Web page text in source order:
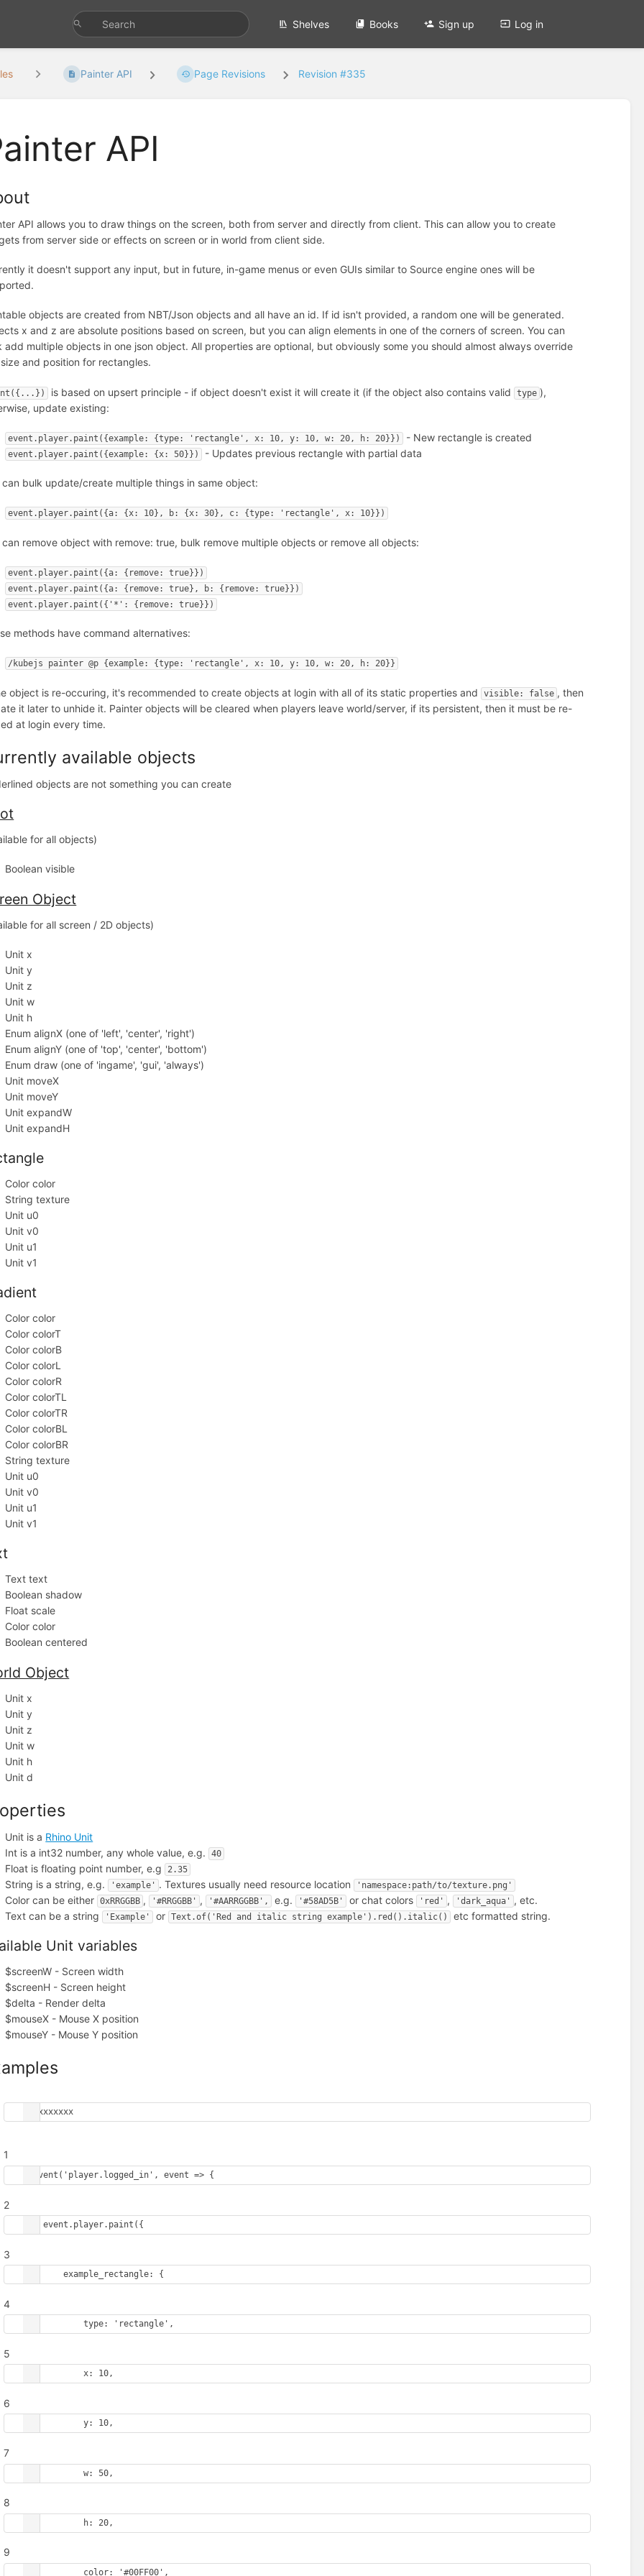
Shelves Books Sign up Log in
Painter API Page Revisions Revision #335
API
API allows you to draw things on the screen, both from server and directly from client. This can allow you to create
from server side or effects on screen or in world from client side.
it doesn't support any input, but in future, in-game menus or even GUIs similar to Source engine ones will be
objects are created from NBT/Json objects and all have an id. If id isn't provided, a random one will be generated.
x and z are absolute positions based on screen, but you can align elements in one of the corners of screen. You can
add multiple objects in one json object. All properties are optional, but obviously some you should almost always override
and position for rectangles.
is based on upsert principle - if object doesn't exist it will create it (if the object also contains valid type ),
update existing:
event.player.paint({example: {type: 'rectangle', x: 10, y: 10, w: 20, h: 20}}) - New rectangle is created
event.player.paint({example: {x: 50}}) - Updates previous rectangle with partial data
can bulk update/create multiple things in same object:
event.player.paint({a: {x: 10}, b: {x: 30}, c: {type: 'rectangle', x: 10}})
can remove object with remove: true, bulk remove multiple objects or remove all objects:
event.player.paint({a: {remove: true}})
event.player.paint({a: {remove: true}, b: {remove: true}})
event.player.paint({'*': {remove: true}})
methods have command alternatives:
/kubejs painter @p {example: {type: 'rectangle', x: 10, y: 10, w: 20, h: 20}}
object is re-occuring, it's recommended to create objects at login with all of its static properties and visible: false , then
it later to unhide it. Painter objects will be cleared when players leave world/server, if its persistent, then it must be re-
at login every time.
available objects
objects are not something you can create
for all objects)
Boolean visible
Object
for all screen / 2D objects)
Unit x
Unit y
Unit z
Unit w
Unit h
Enum alignX (one of 'left', 'center', 'right')
Enum alignY (one of 'top', 'center', 'bottom')
Enum draw (one of 'ingame', 'gui', 'always')
Unit moveX
Unit moveY
Unit expandW
Unit expandH
Color color
String texture
Unit u0
Unit v0
Unit u1
Unit v1
Color color
Color colorT
Color colorB
Color colorL
Color colorR
Color colorTL
Color colorTR
Color colorBL
Color colorBR
String texture
Unit u0
Unit v0
Unit u1
Unit v1
Text text
Boolean shadow
Float scale
Color color
Boolean centered
Object
Unit x
Unit y
Unit z
Unit w
Unit h
Unit d
Unit is a Rhino Unit
Int is a int32 number, any whole value, e.g.
40
Float is floating point number, e.g 2.35
String is a string, e.g. 'example' . Textures usually need resource location 'namespace:path/to/texture.png'
Color can be either 0xRRGGBB , '#RRGGBB' , '#AARRGGBB', e.g. '#58AD5B' or chat colors 'red' , 'dark_aqua' , etc.
Text can be a string
'Example' or Text.of('Red and italic string example').red().italic() etc formatted string.
Unit variables
$screenW - Screen width
$screenH - Screen height
$delta - Render delta
$mouseX - Mouse X position
$mouseY - Mouse Y position
xxxxxxxxxx
1
onEvent ( 'player.logged_in' , event => {
2
event . player. paint ({
3
example_rectangle: {
4
type: 'rectangle' ,
5
x: 10,
6
y: 10,
7
w: 50 ,
8
h: 20 ,
9
color: '#00FF00' ,